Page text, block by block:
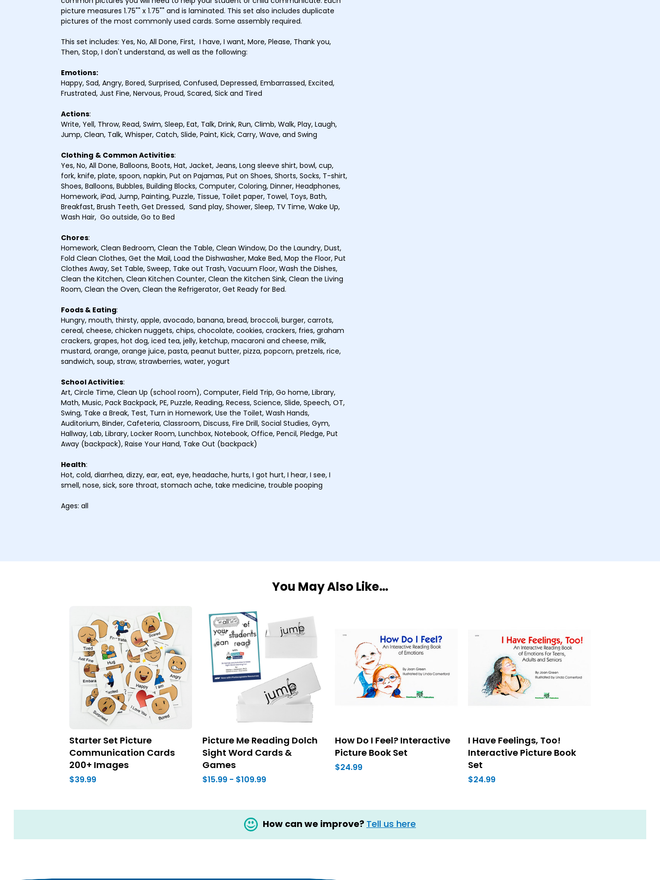
picture measures 1.75"" x 1.75"" and is laminated. This set also includes duplicate
pictures of the most commonly used cards. Some assembly required.
This set includes: Yes, No, All Done, First, I have, I want, More, Please, Thank you,
Then, Stop, I don't understand, as well as the following:
Emotions:
Happy, Sad, Angry, Bored, Surprised, Confused, Depressed, Embarrassed, Excited,
Frustrated, Just Fine, Nervous, Proud, Scared, Sick and Tired
Actions:
Write, Yell, Throw, Read, Swim, Sleep, Eat, Talk, Drink, Run, Climb, Walk, Play, Laugh,
Jump, Clean, Talk, Whisper, Catch, Slide, Paint, Kick, Carry, Wave, and Swing
Clothing & Common Activities:
Yes, No, All Done, Balloons, Boots, Hat, Jacket, Jeans, Long sleeve shirt, bowl, cup,
fork, knife, plate, spoon, napkin, Put on Pajamas, Put on Shoes, Shorts, Socks, T-shirt,
Shoes, Balloons, Bubbles, Building Blocks, Computer, Coloring, Dinner, Headphones,
Homework, iPad, Jump, Painting, Puzzle, Tissue, Toilet paper, Towel, Toys, Bath,
Breakfast, Brush Teeth, Get Dressed, Sand play, Shower, Sleep, TV Time, Wake Up,
Wash Hair, Go outside, Go to Bed
Chores:
Homework, Clean Bedroom, Clean the Table, Clean Window, Do the Laundry, Dust,
Fold Clean Clothes, Get the Mail, Load the Dishwasher, Make Bed, Mop the Floor, Put
Clothes Away, Set Table, Sweep, Take out Trash, Vacuum Floor, Wash the Dishes,
Clean the Kitchen, Clean Kitchen Counter, Clean the Kitchen Sink, Clean the Living
Room, Clean the Oven, Clean the Refrigerator, Get Ready for Bed.
Foods & Eating:
Hungry, mouth, thirsty, apple, avocado, banana, bread, broccoli, burger, carrots,
cereal, cheese, chicken nuggets, chips, chocolate, cookies, crackers, fries, graham
crackers, grapes, hot dog, iced tea, jelly, ketchup, macaroni and cheese, milk,
mustard, orange, orange juice, pasta, peanut butter, pizza, popcorn, pretzels, rice,
sandwich, soup, straw, strawberries, water, yogurt
School Activities:
Art, Circle Time, Clean Up (school room), Computer, Field Trip, Go home, Library,
Math, Music, Pack Backpack, PE, Puzzle, Reading, Recess, Science, Slide, Speech, OT,
Swing, Take a Break, Test, Turn in Homework, Use the Toilet, Wash Hands,
Auditorium, Binder, Cafeteria, Classroom, Discuss, Fire Drill, Social Studies, Gym,
Hallway, Lab, Library, Locker Room, Lunchbox, Notebook, Office, Pencil, Pledge, Put
Away (backpack), Raise Your Hand, Take Out (backpack)
Health:
Hot, cold, diarrhea, dizzy, ear, eat, eye, headache, hurts, I got hurt, I hear, I see, I
smell, nose, sick, sore throat, stomach ache, take medicine, trouble pooping
Ages: all
You May Also Like…
Starter Set Picture
Communication Cards
200+ Images
$39.99
Picture Me Reading Dolch
Sight Word Cards &
Games
$15.99 - $109.99
How Do I Feel? Interactive
Picture Book Set
$24.99
I Have Feelings, Too!
Interactive Picture Book
Set
$24.99
How can we improve? Tell us here